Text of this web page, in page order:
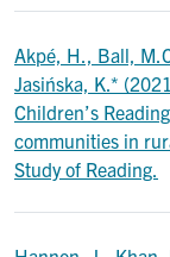
Akpé, H., Ball,
Jasińska, K.*
Children’s
communities in
Study of Reading.